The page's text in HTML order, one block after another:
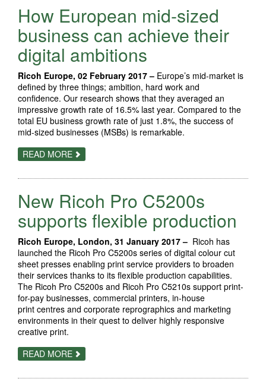
MEDIA
OFFERS
NEW
POSSIBILITIES
FOR
PHOTO
LABS
PROFESSIONAL
PHOTOGRAPHERS
How European mid-sized
business can achieve their
digital ambitions
Ricoh Europe, 02 February 2017 – Europe’s mid-market is
defined by three things; ambition, hard work and
confidence. Our research shows that they averaged an
impressive growth rate of 16.5% last year. Compared to the
total EU business growth rate of just 1.8%, the success of
mid-sized businesses (MSBs) is remarkable.
READ MORE ABOUT
HOW
MID-
BUSINESS
CAN
ACHIEVE
THEIR
DIGITAL
AMBITIONS
New Ricoh Pro C5200s
supports flexible production
Ricoh Europe, London, 31 January 2017 – Ricoh has
launched the Ricoh Pro C5200s series of digital colour cut
sheet presses enabling print service providers to broaden
their services thanks to its flexible production capabilities.
The Ricoh Pro C5200s and Ricoh Pro C5210s support print-
for-pay businesses, commercial printers, in-house
print centres and corporate reprographics and marketing
environments in their quest to deliver highly responsive
creative print.
READ MORE ABOUT
NEW
PRO